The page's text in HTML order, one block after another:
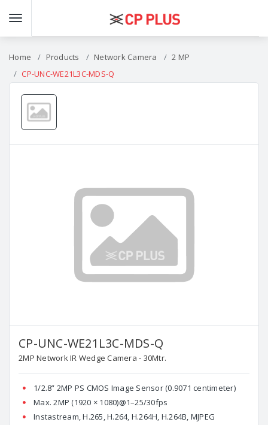
Home Products Network Camera
2 MP
CP-UNC-WE21L3C-MDS-Q
CP-UNC-WE21L3C-MDS-Q
2MP Network IR Wedge Camera - 30Mtr.
1/2.8” 2MP PS CMOS Image Sensor (0.9071 centimeter)
Max. 2MP (1920 × 1080)@1–25/30fps
Instastream, H.265, H.264, H.264H, H.264B, MJPEG